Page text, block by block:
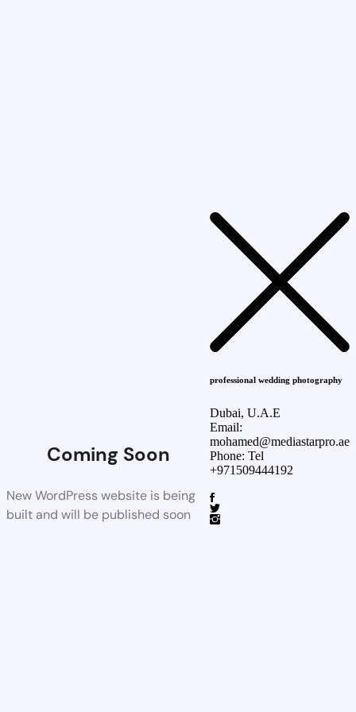
Coming Soon
New WordPress website is being
built and will be published soon
professional wedding photography
Dubai, U.A.E
Email:
mohamed@mediastarpro.ae
Phone: Tel
+971509444192